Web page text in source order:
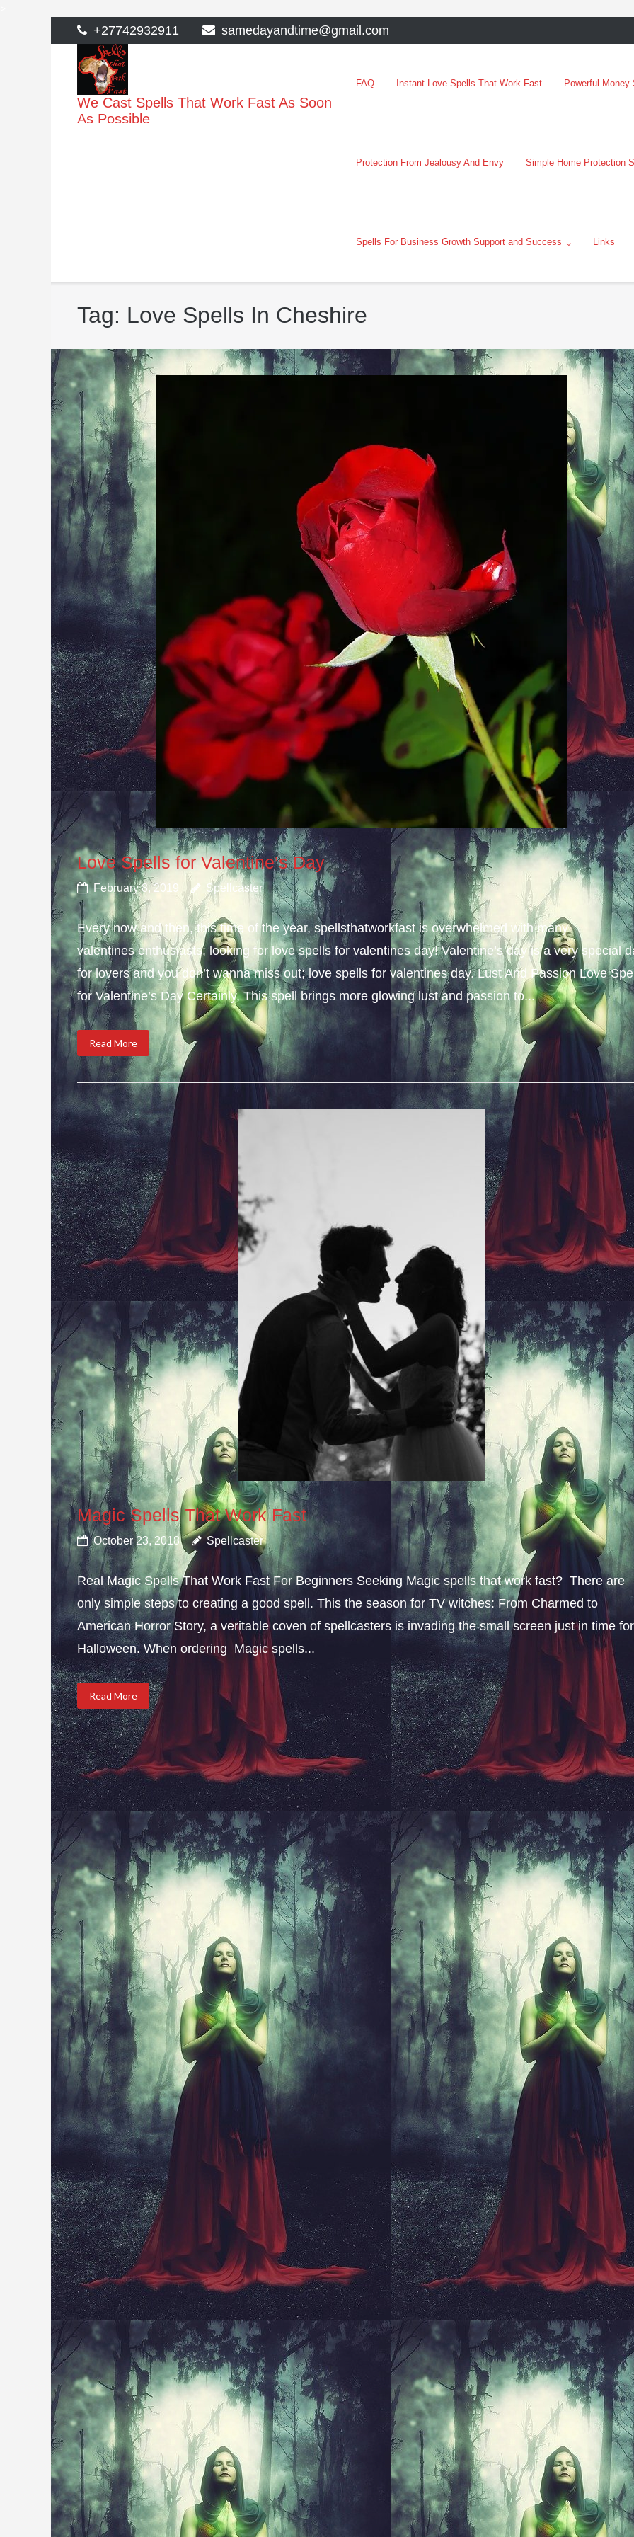
to
content
+27742932911 samedayandtime@gmail.com
We Cast Spells That Work Fast As Soon
As Possible
FAQ Instant Love Spells That Work Fast Powerful
Protection From Jealousy And Envy Simple Home Protection
Spells For Business Growth Support and Success Links
Tag: Love Spells In Cheshire
Love Spells for Valentine’s Day
February 8, 2019 Spellcaster
Every now and then, this time of the year, spellsthatworkfast is overwhelmed with many
valentines enthusiasts; looking for love spells for valentines day! Valentine’s day is a very special
for lovers and you don’t wanna miss out; love spells for valentines day. Lust And Passion Love
for Valentine’s Day Certainly, This spell brings more glowing lust and passion to...
Read More
Magic Spells That Work Fast
October 23, 2018 Spellcaster
Real Magic Spells That Work Fast For Beginners Seeking Magic spells that work fast? There are
only simple steps to creating a good spell. This the season for TV witches: From Charmed to
American Horror Story, a veritable coven of spellcasters is invading the small screen just in time for
Halloween. When ordering Magic spells...
Read More